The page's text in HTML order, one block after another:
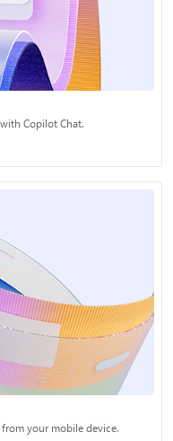
Copilot Chat.
your mobile device.